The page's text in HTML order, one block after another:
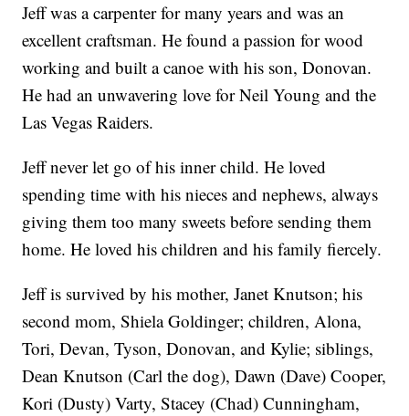
Jeff was a carpenter for many years and was an
excellent craftsman. He found a passion for wood
working and built a canoe with his son, Donovan.
He had an unwavering love for Neil Young and the
Las Vegas Raiders.
Jeff never let go of his inner child. He loved
spending time with his nieces and nephews, always
giving them too many sweets before sending them
home. He loved his children and his family fiercely.
Jeff is survived by his mother, Janet Knutson; his
second mom, Shiela Goldinger; children, Alona,
Tori, Devan, Tyson, Donovan, and Kylie; siblings,
Dean Knutson (Carl the dog), Dawn (Dave) Cooper,
Kori (Dusty) Varty, Stacey (Chad) Cunningham,